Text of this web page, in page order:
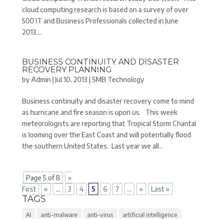
cloud computing research is based on a survey of over
500 IT and Business Professionals collected in June
2013....
BUSINESS CONTINUITY AND DISASTER
RECOVERY PLANNING
byAdmin |Jul 10, 2013 |SMB Technology
Business continuity and disaster recovery come to mind
as hurricane and fire season is upon us. This week
meteorologists are reporting that Tropical Storm Chantal
is looming over the East Coast and will potentially flood
the southern United States. Last year we all...
Page 5 of 8
«
First
« ... 3 4 5 6 7 ... » Last »
TAGS
AI anti-malware anti-virus artificial intelligence